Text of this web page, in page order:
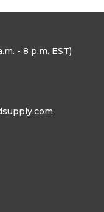
- 8 p.m. EST)